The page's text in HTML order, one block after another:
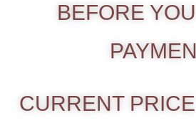
BEFORE
CURRENT